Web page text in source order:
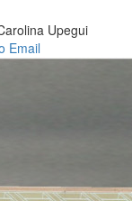
Upegui
Email